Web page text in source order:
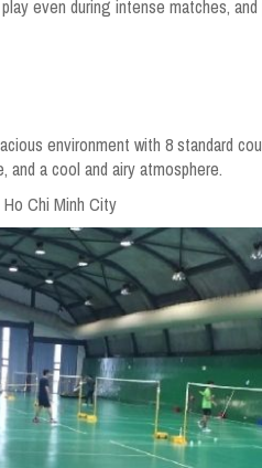
even during intense matches,
environment with 8 standard
a cool and airy atmosphere.
Chi Minh City